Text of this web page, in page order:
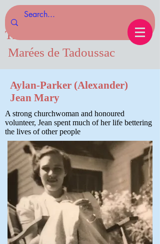
Tides of Tadoussac.com
Marées de Tadoussac
Aylan-Parker (Alexander)
Jean Mary
A strong churchwoman and honoured
volunteer, Jean spent much of her life bettering
the lives of other people